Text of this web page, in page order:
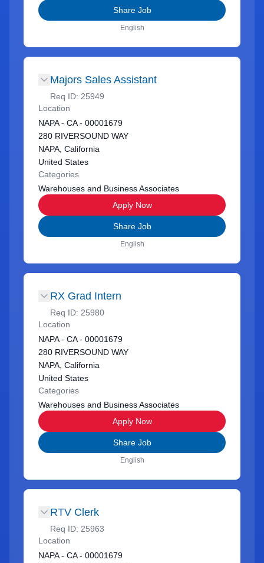
Share Job
English
Majors Sales Assistant
Req ID: 25949
Location
NAPA - CA - 00001679
280 RIVERSOUND WAY
NAPA, California
United States
Categories
Warehouses and Business Associates
Apply Now
Share Job
English
RX Grad Intern
Req ID: 25980
Location
NAPA - CA - 00001679
280 RIVERSOUND WAY
NAPA, California
United States
Categories
Warehouses and Business Associates
Apply Now
Share Job
English
RTV Clerk
Req ID: 25963
Location
NAPA - CA - 00001679